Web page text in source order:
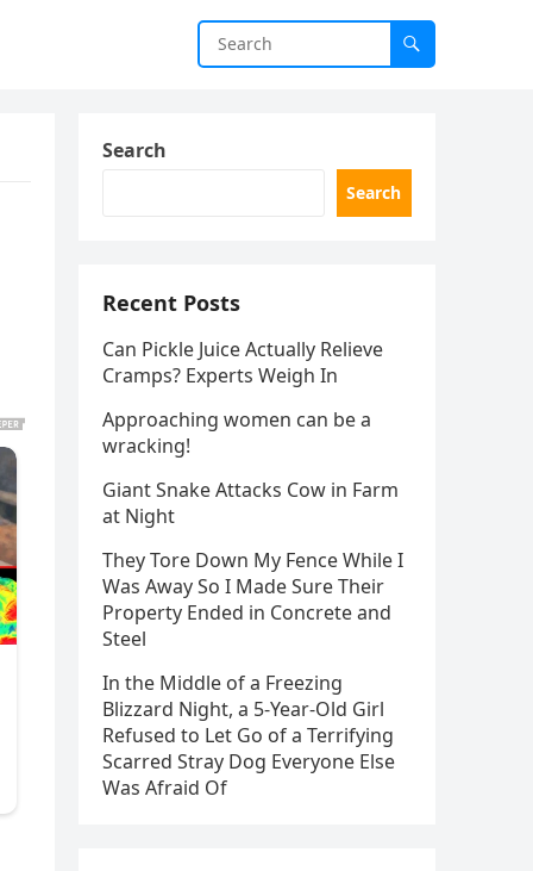
Search
Search
Recent Posts
Can Pickle Juice Actually Relieve
Cramps? Experts Weigh In
Approaching women can be a
wracking!
Giant Snake Attacks Cow in Farm
at Night
They Tore Down My Fence While I
Was Away So I Made Sure Their
Property Ended in Concrete and
Steel
In the Middle of a Freezing
Blizzard Night, a 5-Year-Old Girl
Refused to Let Go of a Terrifying
Scarred Stray Dog Everyone Else
Was Afraid Of